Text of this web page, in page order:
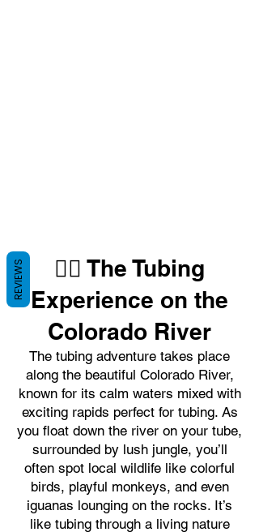
🚣‍♂️ The Tubing
Experience on the
Colorado River
The tubing adventure takes place
along the beautiful Colorado River,
known for its calm waters mixed with
exciting rapids perfect for tubing. As
you float down the river on your tube,
surrounded by lush jungle, you’ll
often spot local wildlife like colorful
birds, playful monkeys, and even
iguanas lounging on the rocks. It’s
like tubing through a living nature
REVIEWS